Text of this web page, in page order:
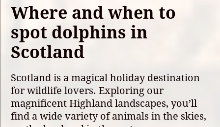
Where and when to
spot dolphins in
Scotland
Scotland is a magical holiday destination
for wildlife lovers. Exploring our
magnificent Highland landscapes, you’ll
find a wide variety of animals in the skies,